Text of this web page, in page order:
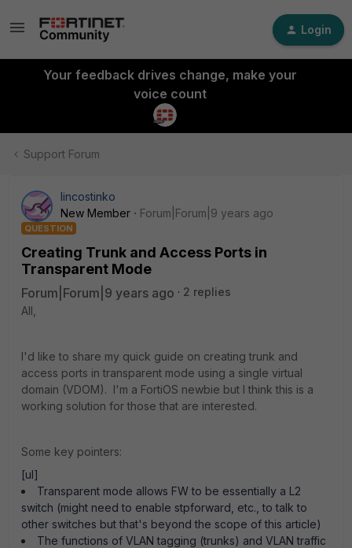
Login
Your feedback drives change, make your
voice count
Support Forum
lincostinko
New Member
Forum|Forum|9 years ago
QUESTION
Creating Trunk and Access Ports in
Transparent Mode
Forum|Forum|9 years ago
2 replies
All,
I'd like to share my quick guide on creating trunk and
access ports in transparent mode using a single virtual
domain (VDOM). I'm a FortiOS newbie but I think this is a
working solution for those that are interested.
Some key pointers:
[ul]
Transparent mode allows FW to be essentially a L2
switch (might need to enable stpforward, etc., to talk to
other switches but that's beyond the scope of this article)
The functions of VLAN tagging (trunks) and VLAN traffic